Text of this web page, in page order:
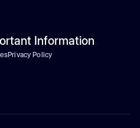
Information
Privacy Policy